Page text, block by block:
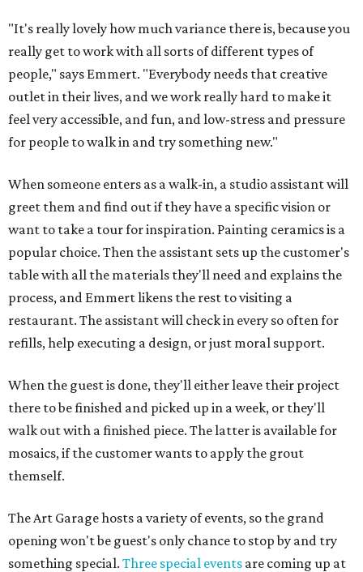
"It's really lovely how much variance there is, because you
really get to work with all sorts of different types of
people," says Emmert. "Everybody needs that creative
outlet in their lives, and we work really hard to make it
feel very accessible, and fun, and low-stress and pressure
for people to walk in and try something new."
When someone enters as a walk-in, a studio assistant will
greet them and find out if they have a specific vision or
want to take a tour for inspiration. Painting ceramics is a
popular choice. Then the assistant sets up the customer's
table with all the materials they'll need and explains the
process, and Emmert likens the rest to visiting a
restaurant. The assistant will check in every so often for
refills, help executing a design, or just moral support.
When the guest is done, they'll either leave their project
there to be finished and picked up in a week, or they'll
walk out with a finished piece. The latter is available for
mosaics, if the customer wants to apply the grout
themself.
The Art Garage hosts a variety of events, so the grand
opening won't be guest's only chance to stop by and try
something special. Three special events are coming up at